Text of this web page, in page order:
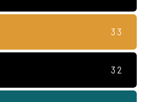
33
32